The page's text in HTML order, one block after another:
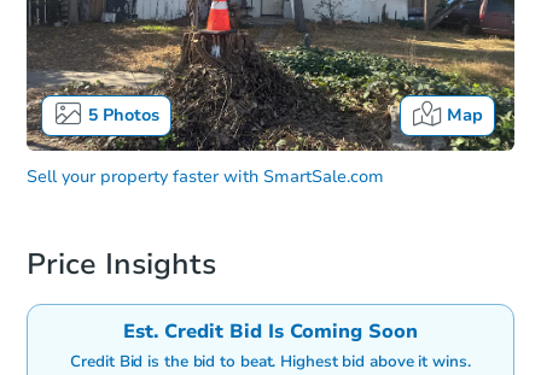
5Photos Map
Sell your property faster with SmartSale.com
Price Insights
Est. Credit Bid Is Coming Soon
Credit Bid is the bid to beat. Highest bid above it wins.